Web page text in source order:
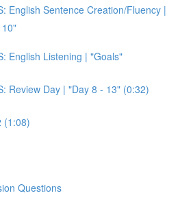
English Sentence Creation/Fluency |
English Listening | "Goals"
Review Day | "Day 8 - 13" (0:32)
(1:08)
Questions